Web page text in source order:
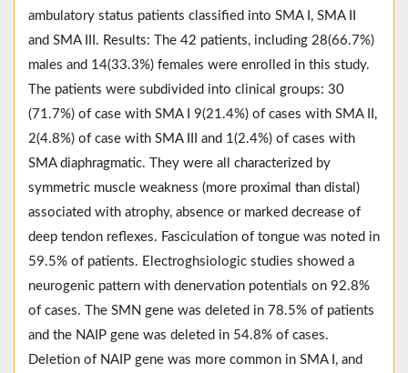
ambulatory status patients classified into SMA I, SMA II
and SMA III. Results: The 42 patients, including 28(66.7%)
males and 14(33.3%) females were enrolled in this study.
The patients were subdivided into clinical groups: 30
(71.7%) of case with SMA I 9(21.4%) of cases with SMA II,
2(4.8%) of case with SMA III and 1(2.4%) of cases with
SMA diaphragmatic. They were all characterized by
symmetric muscle weakness (more proximal than distal)
associated with atrophy, absence or marked decrease of
deep tendon reflexes. Fasciculation of tongue was noted in
59.5% of patients. Electroghsiologic studies showed a
neurogenic pattern with denervation potentials on 92.8%
of cases. The SMN gene was deleted in 78.5% of patients
and the NAIP gene was deleted in 54.8% of cases.
Deletion of NAIP gene was more common in SMA I, and